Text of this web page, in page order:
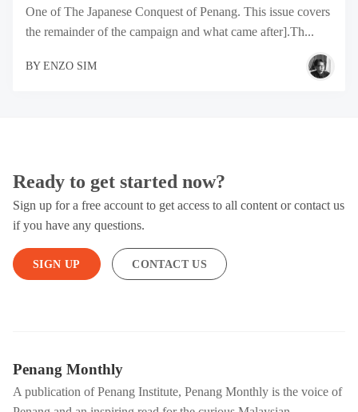
One of The Japanese Conquest of Penang. This issue covers
the remainder of the campaign and what came after].Th...
BY ENZO SIM
Ready to get started now?
Sign up for a free account to get access to all content or contact us
if you have any questions.
SIGN UP CONTACT US
Penang Monthly
A publication of Penang Institute, Penang Monthly is the voice of